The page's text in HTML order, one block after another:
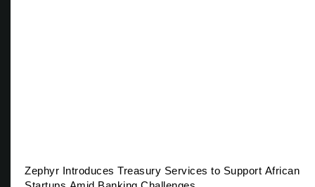
Zephyr Introduces Treasury Services to Support African